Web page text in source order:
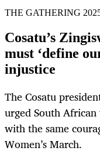
THE GATHERING
Cosatu’s
must ‘define
injustice
The Cosatu
urged South
with the same
Women’s March.